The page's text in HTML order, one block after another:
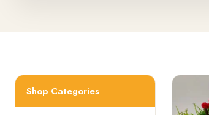
Shop Categories